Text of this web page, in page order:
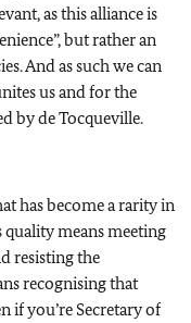
as this alliance is
but rather an
And as such we can
us and for the
by de Tocqueville.
has become a rarity in
means meeting
resisting the
recognising that
if you’re Secretary of